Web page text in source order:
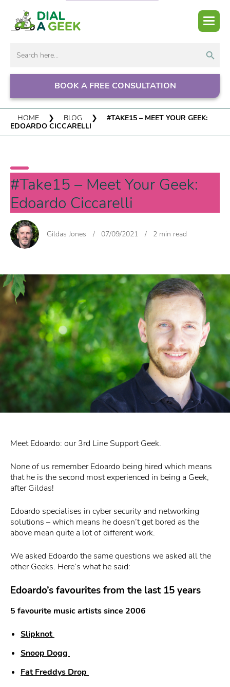
for:
BOOK A FREE CONSULTATION
HOME ❯ BLOG ❯
#TAKE15 – MEET YOUR GEEK:
EDOARDO CICCARELLI
#Take15 – Meet Your Geek:
Edoardo Ciccarelli
Gildas Jones / 07/09/2021 / 2 min read
Meet Edoardo: our 3rd Line Support Geek.
None of us remember Edoardo being hired which means
that he is the second most experienced in being a Geek,
after Gildas!
Edoardo specialises in cyber security and networking
solutions – which means he doesn’t get bored as the
above mean quite a lot of different work.
We asked Edoardo the same questions we asked all the
other Geeks. Here’s what he said:
Edoardo’s favourites from the last 15 years
5 favourite music artists since 2006
Slipknot
Snoop Dogg
Fat Freddys Drop